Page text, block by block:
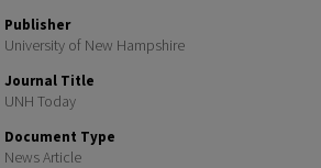
Publisher
University of New Hampshire
Journal Title
UNH Today
Document Type
News Article